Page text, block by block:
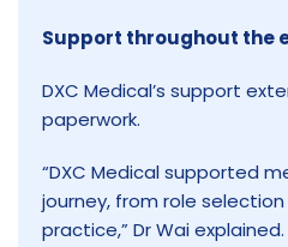
Support throughout the
DXC Medical’s support
paperwork.
“DXC Medical supported
journey, from role
practice,” Dr Wai